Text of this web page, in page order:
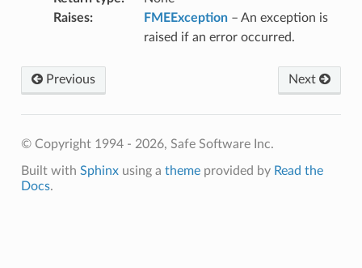
Raises: FMEException– An exception is
raised if an error occurred.
Previous Next
© Copyright 1994 - 2026, Safe Software Inc.
Built with Sphinxusing a themeprovided by Read the
Docs.